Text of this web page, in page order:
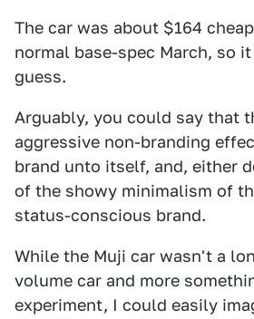
The car was about $164
normal base-spec March, so
guess.
Arguably, you could say that
aggressive non-branding
brand unto itself, and, either
of the showy minimalism of
status-conscious brand.
While the Muji car wasn't a
volume car and more
experiment, I could easily